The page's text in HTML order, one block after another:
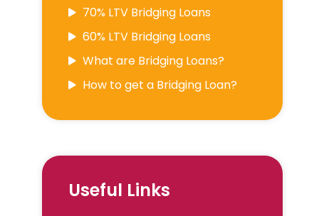
70% LTV Bridging Loans
60% LTV Bridging Loans
What are Bridging Loans?
How to get a Bridging Loan?
Useful Links